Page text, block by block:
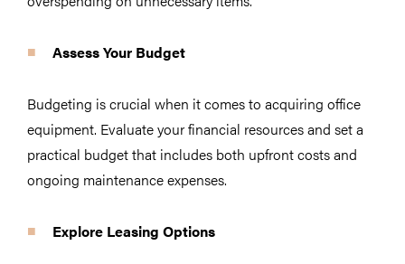
Assess Your Budget
Budgeting is crucial when it comes to acquiring office
equipment. Evaluate your financial resources and set a
practical budget that includes both upfront costs and
ongoing maintenance expenses.
Explore Leasing Options